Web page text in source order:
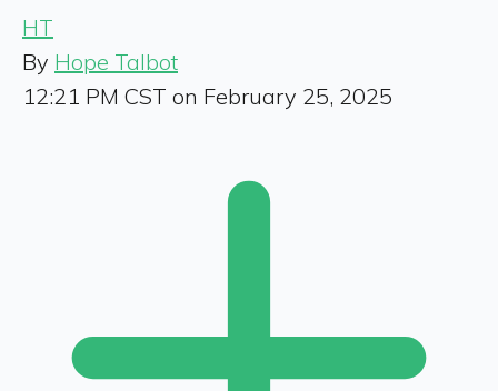
HT
By Hope Talbot
12:21 PM CST on February 25, 2025